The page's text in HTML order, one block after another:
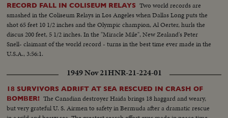
RECORD FALL IN COLISEUM RELAYS Two world records are
smashed in the Coliseum Relays in Los Angeles when Dallas Long puts the
shot 65 feet 10 1/2 inches and the Olympic champion, Al Oerter, hurls the
discus 200 feet, 5 1/2 inches. In the "Miracle Mile", New Zealand's Peter
Snell- claimant of the world record - turns in the best time ever made in the
U.S.A., 3:56:1.
1949 Nov 21HNR-21-224-01
18 SURVIVORS ADRIFT AT SEA RESCUED IN CRASH OF
BOMBER! The Canadian destroyer Haida brings 18 haggard and weary,
but very grateful U. S. Airmen to safety in Bermuda after a dramatic rescue